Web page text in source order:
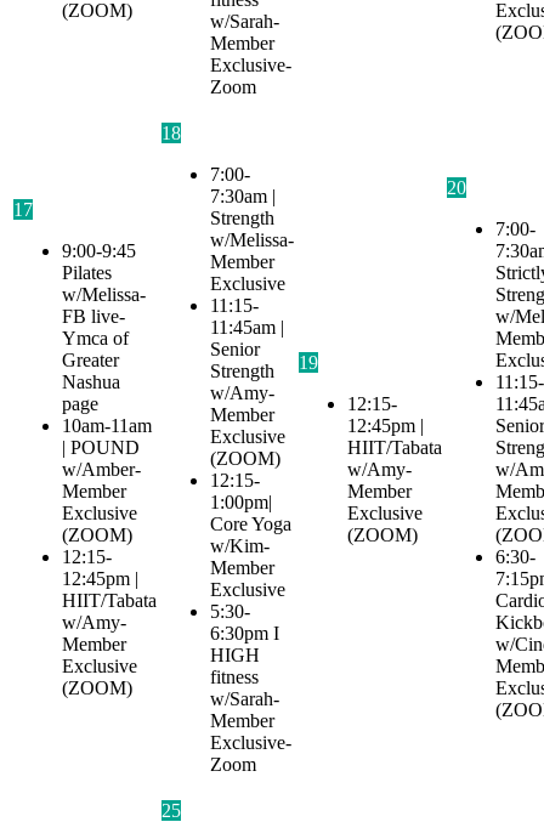
(ZOOM)
w/Sarah-
Member
Exclusive-
Zoom
17
9:00-9:45
Pilates
w/Melissa-
FB live-
Ymca of
Greater
Nashua
page
10am-11am
| POUND
w/Amber-
Member
Exclusive
(ZOOM)
12:15-
12:45pm |
HIIT/Tabata
w/Amy-
Member
Exclusive
(ZOOM)
18
7:00-
7:30am |
Strength
w/Melissa-
Member
Exclusive
11:15-
11:45am |
Senior
Strength
w/Amy-
Member
Exclusive
(ZOOM)
12:15-
1:00pm|
Core Yoga
w/Kim-
Member
Exclusive
5:30-
6:30pm I
HIGH
fitness
w/Sarah-
Member
Exclusive-
Zoom
19
12:15-
12:45pm |
HIIT/Tabata
w/Amy-
Member
Exclusive
(ZOOM)
20
7:00-
w/
11:15-
Senior
w/
6:30-
w/
25